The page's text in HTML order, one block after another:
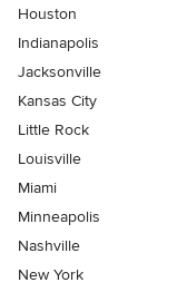
Houston
Indianapolis
Jacksonville
Kansas City
Little Rock
Louisville
Miami
Minneapolis
Nashville
New York